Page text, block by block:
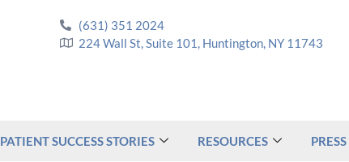
(631) 351 2024
224 Wall St, Suite 101, Huntington, NY 11743
PATIENT SUCCESS STORIES RESOURCES PRESS